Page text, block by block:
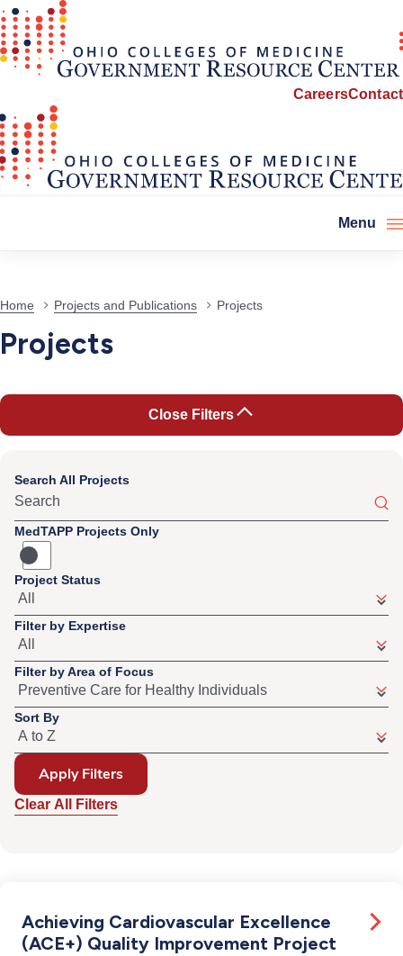
CareersContact
Menu
Projects
Home Projects and Publications Projects
Projects
Close Filters
Search All Projects
MedTAPP Projects Only
Project Status
Filter by Expertise
Filter by Area of Focus
Sort By
Achieving Cardiovascular Excellence
(ACE+) Quality Improvement Project